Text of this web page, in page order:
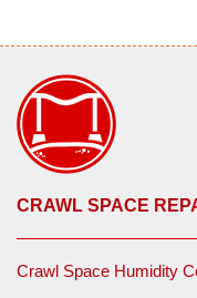
CRAWL SPACE
Crawl Space Humidity